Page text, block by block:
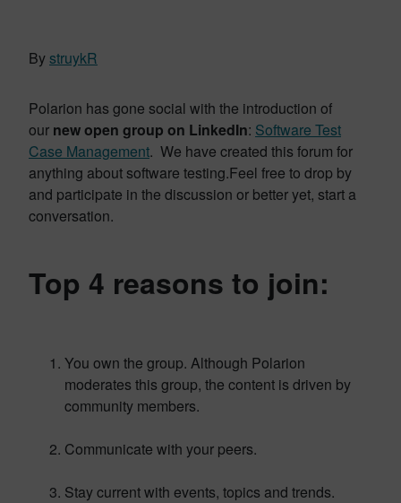
BystruykR
Polarion has gone social with the introduction of
our new open group on LinkedIn: Software Test
Case Management. We have created this forum for
anything about software testing.Feel free to drop by
and participate in the discussion or better yet, start a
conversation.
Top 4 reasons to join:
You own the group. Although Polarion
moderates this group, the content is driven by
community members.
Communicate with your peers.
Stay current with events, topics and trends.